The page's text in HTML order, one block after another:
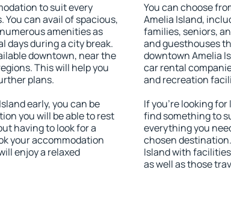
to suit every
can avail of spacious,
amenities as
days during a city break.
downtown, near the
This will help you
plans.
early, you can be
you will be able to rest
having to look for a
your accommodation
enjoy a relaxed
You can choose
Amelia Island,
families, seniors,
and guesthouses
downtown Amelia
car rental
and recreation
If you're looking
find something to
everything you
chosen
Island with
as well as those